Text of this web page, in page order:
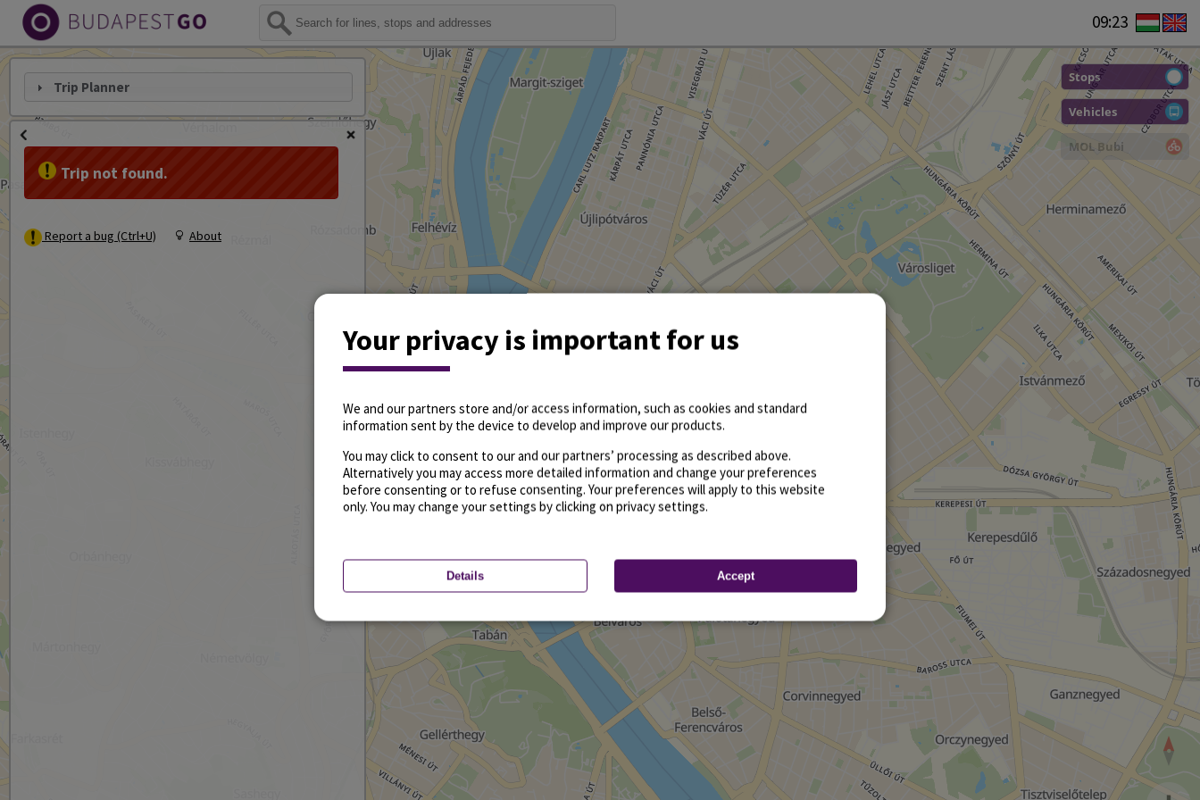
09:23
Stops
Vehicles
MOL Bubi
Trip Planner
Trip not found.
Report a bug (Ctrl+U) About
Your privacy is important for us
We and our partners store and/or access information, such as cookies and standard
information sent by the device to develop and improve our products.
You may click to consent to our and our partners’ processing as described above.
Alternatively you may access more detailed information and change your preferences
before consenting or to refuse consenting. Your preferences will apply to this website
only. You may change your settings by clicking on privacy settings.
Details Accept